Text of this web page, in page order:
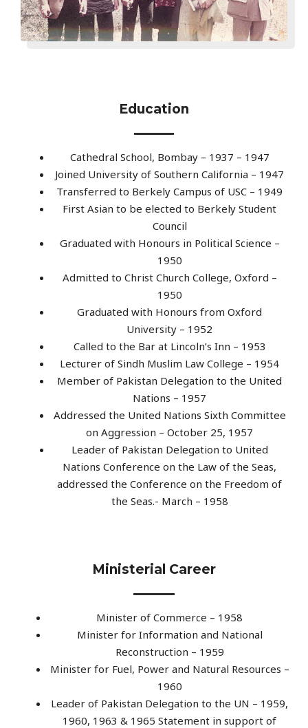
Education
Cathedral School, Bombay – 1937 – 1947
Joined University of Southern California – 1947
Transferred to Berkely Campus of USC – 1949
First Asian to be elected to Berkely Student
Council
Graduated with Honours in Political Science –
1950
Admitted to Christ Church College, Oxford –
1950
Graduated with Honours from Oxford
University – 1952
Called to the Bar at Lincoln’s Inn – 1953
Lecturer of Sindh Muslim Law College – 1954
Member of Pakistan Delegation to the United
Nations – 1957
Addressed the United Nations Sixth Committee
on Aggression – October 25, 1957
Leader of Pakistan Delegation to United
Nations Conference on the Law of the Seas,
addressed the Conference on the Freedom of
the Seas.- March – 1958
Ministerial Career
Minister of Commerce – 1958
Minister for Information and National
Reconstruction – 1959
Minister for Fuel, Power and Natural Resources –
1960
Leader of Pakistan Delegation to the UN – 1959,
1960, 1963 & 1965 Statement in support of